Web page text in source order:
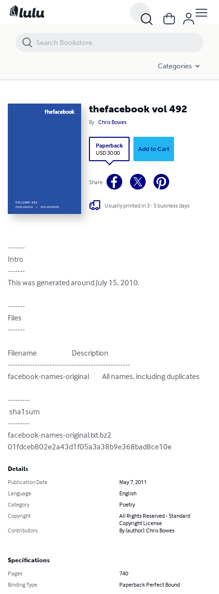
Categories
thefacebook vol 492
By Chris Bowes
Paperback
USD 30.00
Add to Cart
Share
Usually printed in 3 - 5 business days
-------
Intro
-------
This was generated around July 15, 2010.
-------
Files
-------
Filename                        Description
--------------------------------------------------
facebook-names-original         All names, including duplicates
---------
---------
facebook-names-original.txt.bz2
01fdceb802e2a43d1f05a3a38b9e368bad8ce10e
Details
Publication Date
May 7, 2011
Language
English
Category
Poetry
Copyright
All Rights Reserved - Standard
Copyright License
Contributors
By (author): Chris Bowes
Specifications
Pages
740
Binding Type
Paperback Perfect Bound
thefacebook vol 492